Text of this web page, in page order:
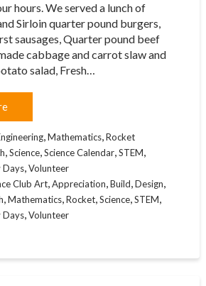
hours. We served a lunch of
Sirloin quarter pound burgers,
sausages, Quarter pound beef
cabbage and carrot slaw and
salad, Fresh…
,Mathematics,Rocket
,Science,Science Calendar,STEM,
Days,Volunteer
Club Art,Appreciation,Build,Design,
,Mathematics,Rocket,Science,STEM,
Days,Volunteer